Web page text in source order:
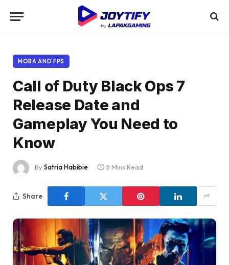
MOBA AND FPS
Call of Duty Black Ops 7
Release Date and
Gameplay You Need to
Know
BySatria Habibie 5 Mins Read
Share